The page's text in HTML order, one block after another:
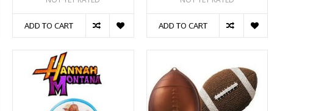
ADD TO CART ADD TO CART